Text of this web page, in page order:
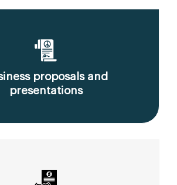
proposals and
presentations